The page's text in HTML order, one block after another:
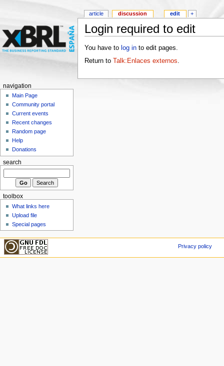
Login required to edit
You have to log into edit pages.
Return to Talk:Enlaces externos
article discussion edit +
navigation
Main Page
Community portal
Current events
Recent changes
Random page
Help
Donations
search
toolbox
What links here
Upload file
Special pages
Privacy policy